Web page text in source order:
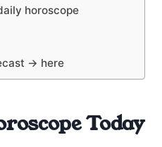
horoscope
→ here
Today